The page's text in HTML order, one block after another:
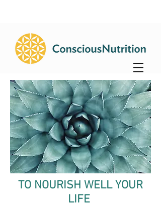
TO NOURISH WELL YOUR
LIFE